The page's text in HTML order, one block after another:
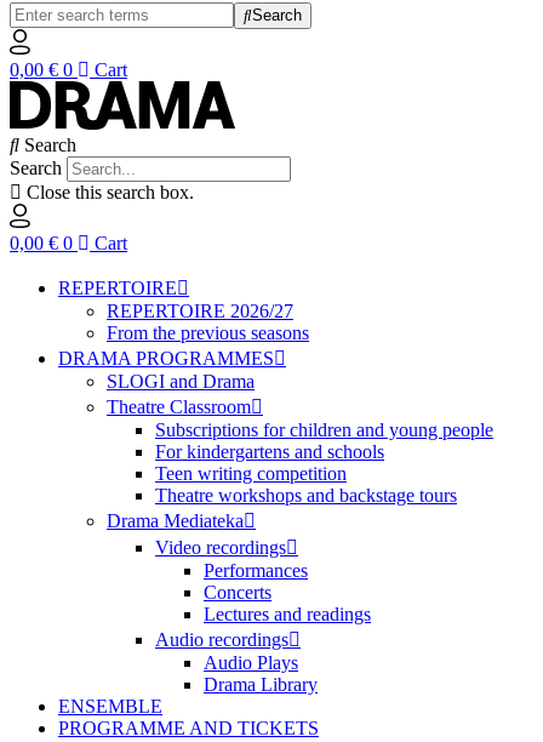
Search
0,00 € 0 Cart
Search
Search
Close this search box.
0,00 € 0 Cart
REPERTOIRE
REPERTOIRE 2026/27
From the previous seasons
DRAMA PROGRAMMES
SLOGI and Drama
Theatre Classroom
Subscriptions for children and young people
For kindergartens and schools
Teen writing competition
Theatre workshops and backstage tours
Drama Mediateka
Video recordings
Performances
Concerts
Lectures and readings
Audio recordings
Audio Plays
Drama Library
ENSEMBLE
PROGRAMME AND TICKETS